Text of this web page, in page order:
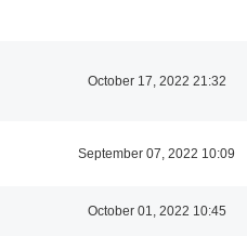
October 17, 2022 21:32
September 07, 2022 10:09
October 01, 2022 10:45